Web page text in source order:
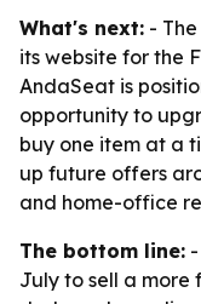
What's next: -
its website for the
AndaSeat is
opportunity to
buy one item at a
up future offers
and home-office
The bottom line:
July to sell a more